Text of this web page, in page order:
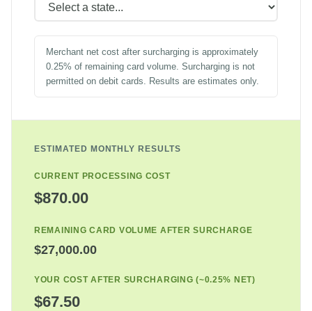
Merchant net cost after surcharging is approximately
0.25% of remaining card volume. Surcharging is not
permitted on debit cards. Results are estimates only.
ESTIMATED MONTHLY RESULTS
CURRENT PROCESSING COST
$870.00
REMAINING CARD VOLUME AFTER SURCHARGE
$27,000.00
YOUR COST AFTER SURCHARGING (~0.25% NET)
$67.50